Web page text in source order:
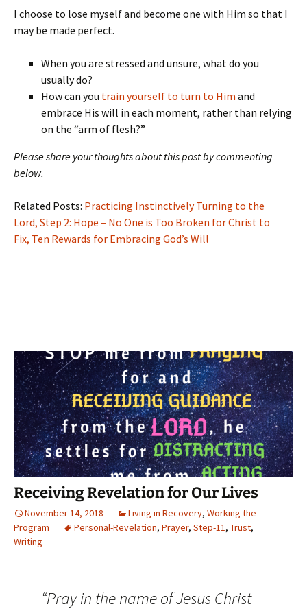
I choose to lose myself and become one with Him so that I
may be made perfect.
When you are stressed and unsure, what do you
usually do?
How can you train yourself to turn to Him and
embrace His will in each moment, rather than relying
on the “arm of flesh?”
Please share your thoughts about this post by commenting
below.
Related Posts: Practicing Instinctively Turning to the
Lord, Step 2: Hope – No One is Too Broken for Christ to
Fix, Ten Rewards for Embracing God’s Will
Receiving Revelation for Our Lives
November 14, 2018 Living in Recovery, Working the
Program
Personal-Revelation, Prayer, Step-11, Trust,
Writing
“Pray in the name of Jesus Christ